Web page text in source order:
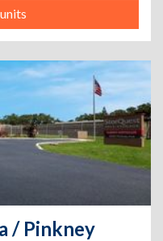
/ Pinkney